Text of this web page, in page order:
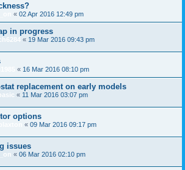
« 02 Apr 2016 12:49 pm
in progress
« 19 Mar 2016 09:43 pm
« 16 Mar 2016 08:10 pm
replacement on early models
« 11 Mar 2016 03:07 pm
options
« 09 Mar 2016 09:17 pm
issues
« 06 Mar 2016 02:10 pm